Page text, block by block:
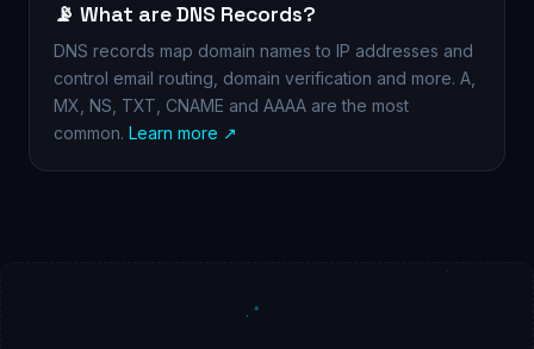
📡 What are DNS Records?
DNS records map domain names to IP addresses and
control email routing, domain verification and more. A,
MX, NS, TXT, CNAME and AAAA are the most
common. Learn more ↗